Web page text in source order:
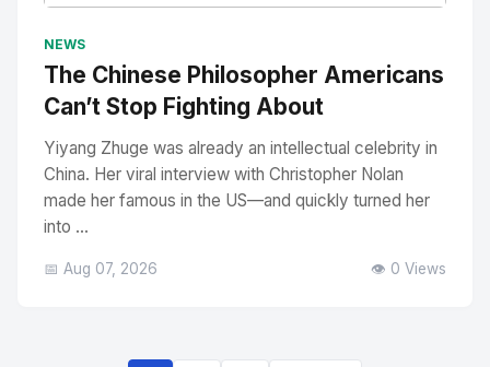
NEWS
The Chinese Philosopher Americans
Can’t Stop Fighting About
Yiyang Zhuge was already an intellectual celebrity in
China. Her viral interview with Christopher Nolan
made her famous in the US—and quickly turned her
into ...
📅 Aug 07, 2026 👁️ 0 Views